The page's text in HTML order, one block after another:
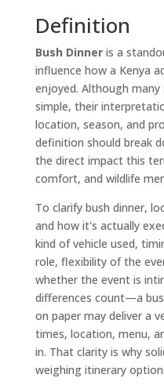
Definition
Bush Dinneris a
influence how a Kenya
enjoyed. Although
simple, their
location, season, and
definition should break
the direct impact this
comfort, and wildlife
To clarify bush dinner,
and how it's actually
kind of vehicle used,
role, flexibility of the
whether the event is
differences count—a
on paper may deliver a
times, location, menu,
in. That clarity is why
weighing itinerary